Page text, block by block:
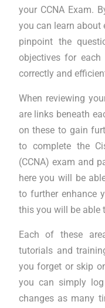
your CCNA Exam.
you can learn about
pinpoint the
objectives for
correctly and
When reviewing
are links beneath
on these to gain
to complete the
(CCNA) exam and
here you will be
to further enhance
this you will be able
Each of these
tutorials and
you forget or skip
you can simply
changes as many